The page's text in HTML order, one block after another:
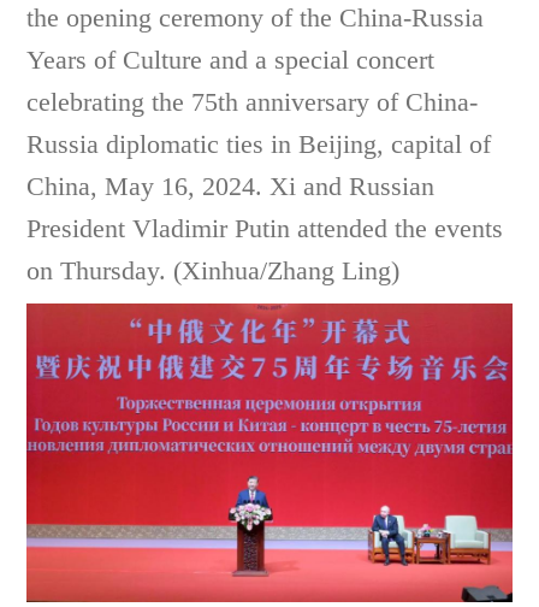
the opening ceremony of the China-Russia
Years of Culture and a special concert
celebrating the 75th anniversary of China-
Russia diplomatic ties in Beijing, capital of
China, May 16, 2024. Xi and Russian
President Vladimir Putin attended the events
on Thursday. (Xinhua/Zhang Ling)